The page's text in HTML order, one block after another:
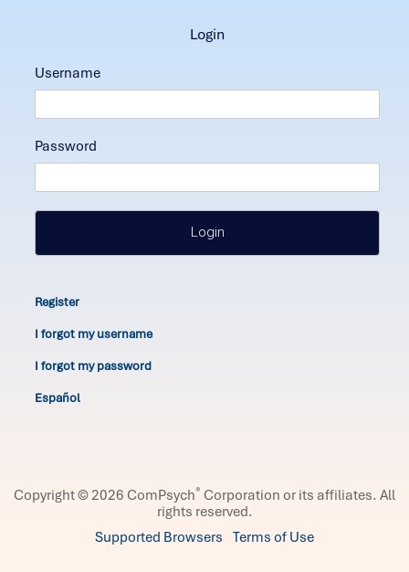
login
Username
Password
Login
Register
I forgot my username
I forgot my password
Español
Copyright © 2026 ComPsych® Corporation or its affiliates. All
rights reserved.
Supported Browsers Terms of Use